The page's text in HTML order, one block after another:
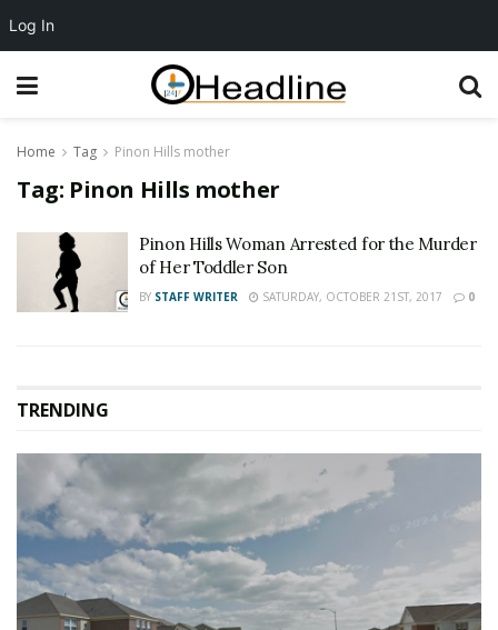
Home Tag Pinon Hills mother
Tag: Pinon Hills mother
Pinon Hills Woman Arrested for the Murder
of Her Toddler Son
BY STAFF WRITER SATURDAY, OCTOBER 21ST, 2017 0
TRENDING
Log In